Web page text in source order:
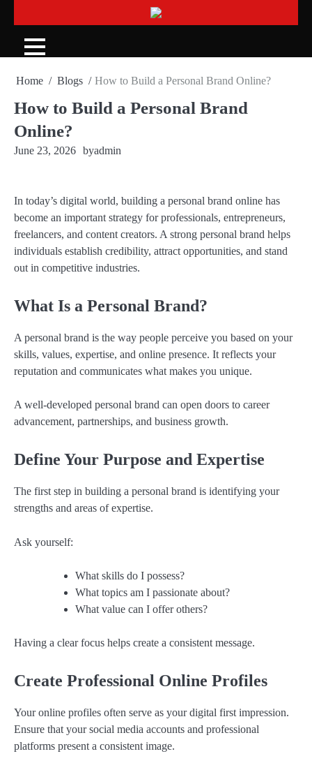
content
Home Blogs How to Build a Personal Brand Online?
How to Build a Personal Brand
Online?
June 23, 2026 byadmin
In today’s digital world, building a personal brand online has
become an important strategy for professionals, entrepreneurs,
freelancers, and content creators. A strong personal brand helps
individuals establish credibility, attract opportunities, and stand
out in competitive industries.
What Is a Personal Brand?
A personal brand is the way people perceive you based on your
skills, values, expertise, and online presence. It reflects your
reputation and communicates what makes you unique.
A well-developed personal brand can open doors to career
advancement, partnerships, and business growth.
Define Your Purpose and Expertise
The first step in building a personal brand is identifying your
strengths and areas of expertise.
Ask yourself:
What skills do I possess?
What topics am I passionate about?
What value can I offer others?
Having a clear focus helps create a consistent message.
Create Professional Online Profiles
Your online profiles often serve as your digital first impression.
Ensure that your social media accounts and professional
platforms present a consistent image.